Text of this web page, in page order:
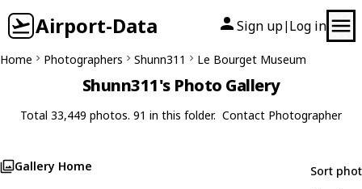
Airport-Data Sign up| Log in
Home Photographers Shunn311 Le Bourget Museum
Shunn311's Photo Gallery
Total 33,449 photos. 91 in this folder. Contact Photographer
Gallery Home Sort